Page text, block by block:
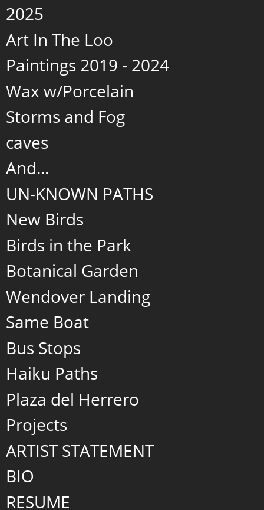
2025
Art In The Loo
Paintings 2019 - 2024
Wax w/Porcelain
Storms and Fog
caves
And...
UN-KNOWN PATHS
New Birds
Birds in the Park
Botanical Garden
Wendover Landing
Same Boat
Bus Stops
Haiku Paths
Plaza del Herrero
Projects
ARTIST STATEMENT
BIO
RESUME